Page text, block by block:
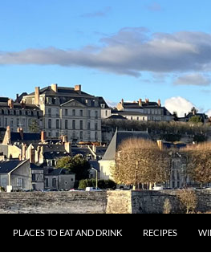
PLACES TO EAT AND DRINK RECIPES